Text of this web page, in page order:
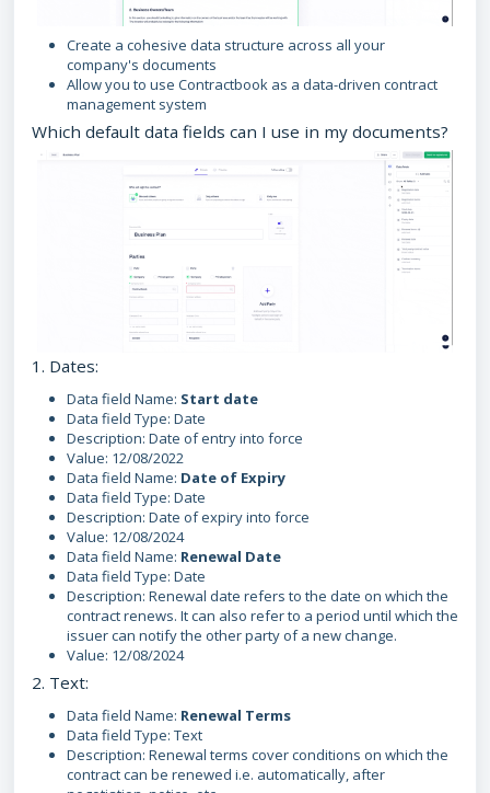
Create a cohesive data structure across all your
company's documents
Allow you to use Contractbook as a data-driven contract
management system
Which default data fields can I use in my documents?
1. Dates:
Data field Name: Start date
Data field Type: Date
Description: Date of entry into force
Value: 12/08/2022
Data field Name: Date of Expiry
Data field Type: Date
Description: Date of expiry into force
Value: 12/08/2024
Data field Name: Renewal Date
Data field Type: Date
Description: Renewal date refers to the date on which the
contract renews. It can also refer to a period until which the
issuer can notify the other party of a new change.
Value: 12/08/2024
2. Text:
Data field Name: Renewal Terms
Data field Type: Text
Description: Renewal terms cover conditions on which the
contract can be renewed i.e. automatically, after